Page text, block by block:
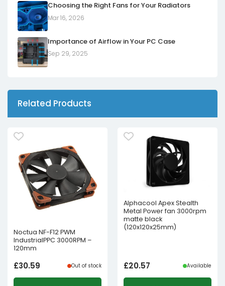
Choosing the Right Fans for Your Radiators
Mar 16, 2026
Importance of Airflow in Your PC Case
Sep 29, 2025
Related Products
Noctua NF-F12 PWM
IndustrialPPC 3000RPM –
120mm
£30.59 Out of stock
Alphacool Apex Stealth
Metal Power fan 3000rpm
matte black
(120x120x25mm)
£20.57 Available